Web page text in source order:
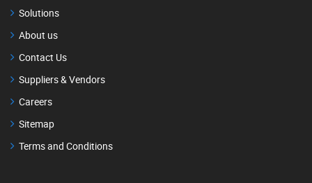
Solutions
About us
Contact Us
Suppliers & Vendors
Careers
Sitemap
Terms and Conditions